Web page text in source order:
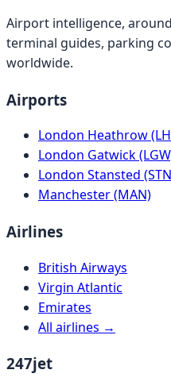
Airport intelligence,
terminal guides, parking
worldwide.
Airports
London Heathrow
London Gatwick
London Stansted
Manchester (MAN)
Airlines
British Airways
Virgin Atlantic
Emirates
All airlines →
247jet